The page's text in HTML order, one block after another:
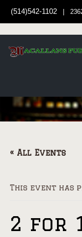
(514)542-1102 | 2362
« All Events
This event has
2 for